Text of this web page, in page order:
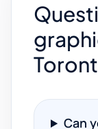
Can